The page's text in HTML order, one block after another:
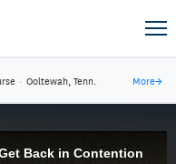
· Ooltewah, Tenn. More→
Back in Contention